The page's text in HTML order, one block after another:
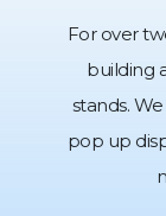
For over
building
stands.
pop up